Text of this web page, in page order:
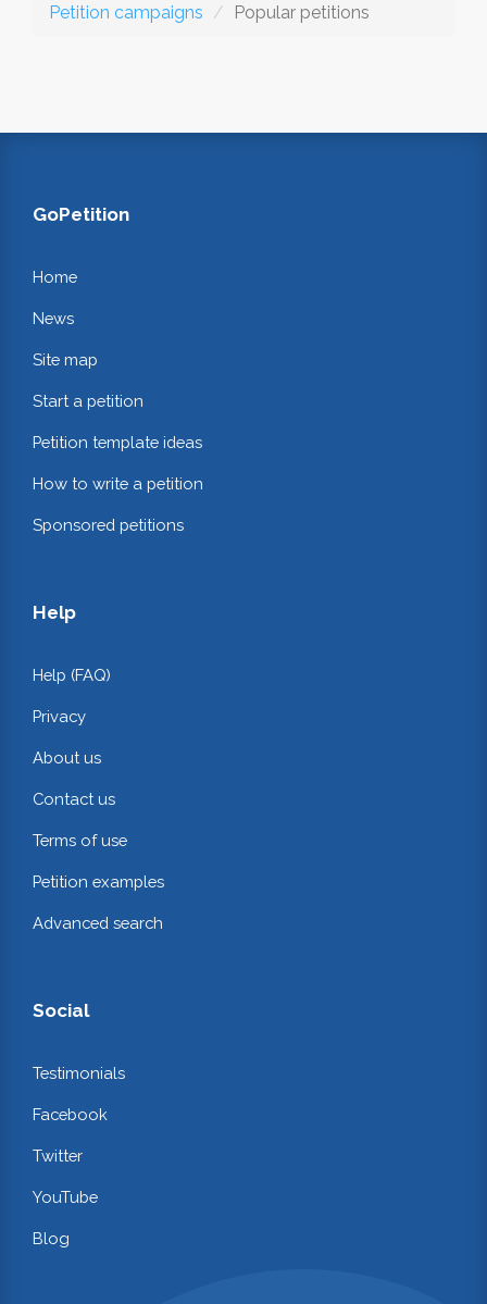
Petition campaigns Popular petitions
GoPetition
Home
News
Site map
Start a petition
Petition template ideas
How to write a petition
Sponsored petitions
Help
Help (FAQ)
Privacy
About us
Contact us
Terms of use
Petition examples
Advanced search
Social
Testimonials
Facebook
Twitter
YouTube
Blog